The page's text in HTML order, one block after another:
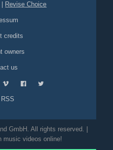
Revise Choice
credits
owners
us
RSS
GmbH. All rights reserved. |
music videos online!